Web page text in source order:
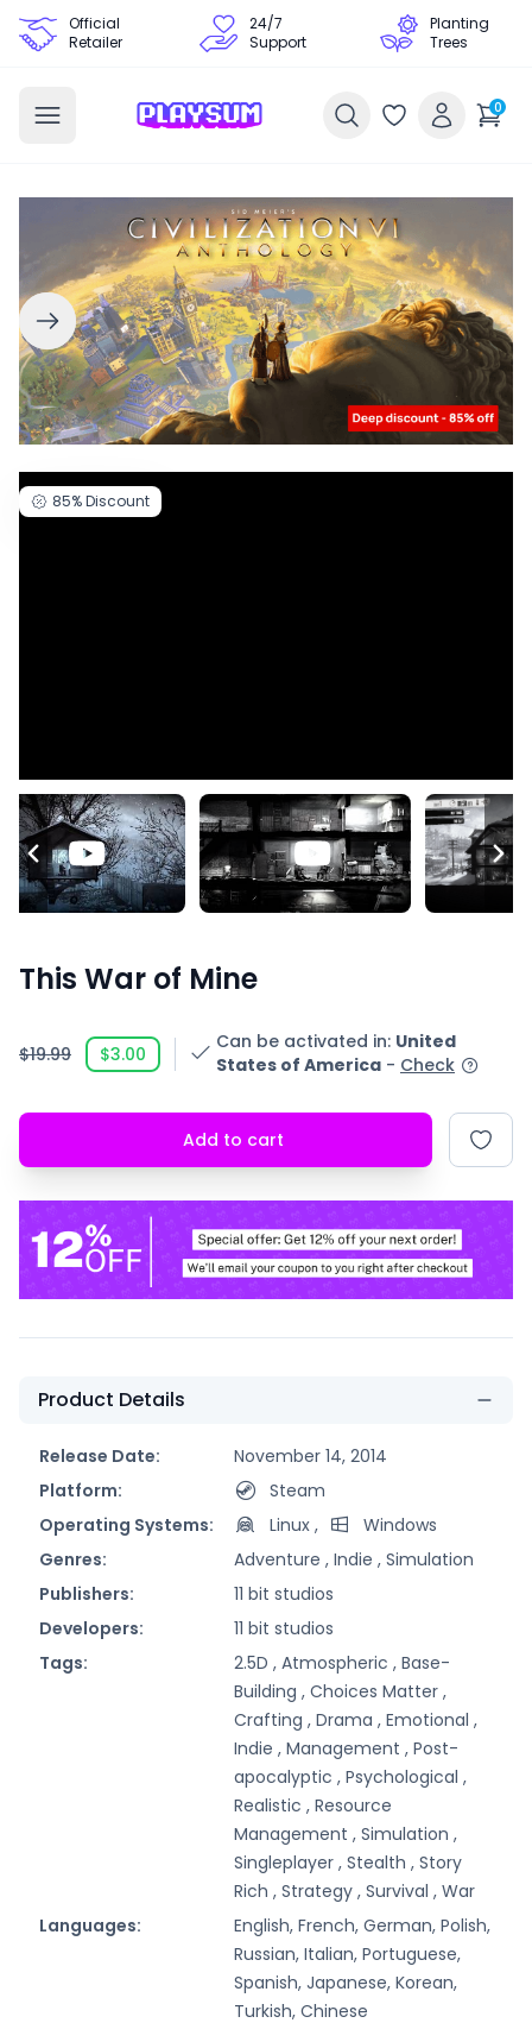
Official
Retailer
24/7
Support
Planting
Trees
0
85%Discount
This War of Mine
$19.99 $3.00
Can be activated in: United
States of America - Check
Add to cart
Product Details
Release Date:
November 14, 2014
Platform:
Steam
Operating Systems:
Linux ,
Windows
Genres:
Adventure , Indie , Simulation
Publishers:
11 bit studios
Developers:
11 bit studios
Tags:
2.5D , Atmospheric , Base-
Building , Choices Matter ,
Crafting , Drama , Emotional ,
Indie , Management , Post-
apocalyptic , Psychological ,
Realistic , Resource
Management , Simulation ,
Singleplayer , Stealth , Story
Rich , Strategy , Survival , War
Languages:
English, French, German, Polish,
Russian, Italian, Portuguese,
Spanish, Japanese, Korean,
Turkish, Chinese